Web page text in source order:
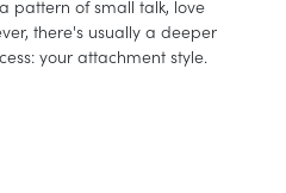
pattern of small talk, love
there's usually a deeper
your attachment style.